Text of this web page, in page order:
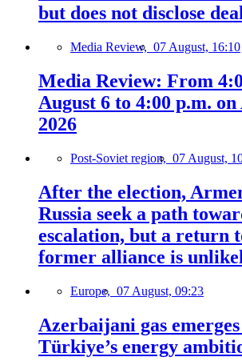
but does not disclose
Media Review, 07 August, 16:10
Media Review: From
August 6 to 4:00 p.m. on
2026
Post-Soviet region, 07 August,
After the election,
Russia seek a path
escalation, but a return
former alliance is
Europe, 07 August, 09:23
Azerbaijani gas
Türkiye’s energy